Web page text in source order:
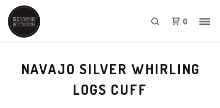
0
NAVAJO SILVER WHIRLING
LOGS CUFF